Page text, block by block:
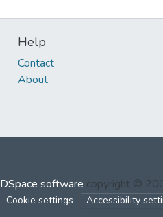
Help
Contact
About
DSpace software copyright ©
Cookie settings Accessibility